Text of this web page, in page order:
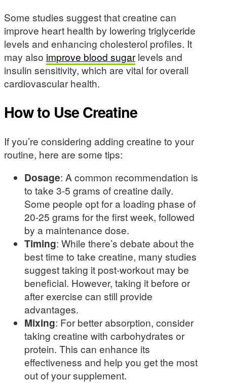
Some studies suggest that creatine can
improve heart health by lowering triglyceride
levels and enhancing cholesterol profiles. It
may also improve blood sugarlevels and
insulin sensitivity, which are vital for overall
cardiovascular health.
How to Use Creatine
If you’re considering adding creatine to your
routine, here are some tips:
Dosage: A common recommendation is
to take 3-5 grams of creatine daily.
Some people opt for a loading phase of
20-25 grams for the first week, followed
by a maintenance dose.
Timing: While there’s debate about the
best time to take creatine, many studies
suggest taking it post-workout may be
beneficial. However, taking it before or
after exercise can still provide
advantages.
Mixing: For better absorption, consider
taking creatine with carbohydrates or
protein. This can enhance its
effectiveness and help you get the most
out of your supplement.